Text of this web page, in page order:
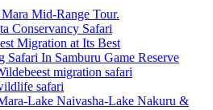
Mid-Range Tour.
Conservancy Safari
Migration at Its Best
Safari In Samburu Game Reserve
migration safari
safari
Lake Naivasha-Lake Nakuru &